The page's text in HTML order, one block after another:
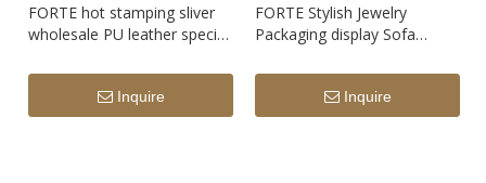
FORTE hot stamping sliver
wholesale PU leather special
blue commemorative coin
Inquire
FORTE Stylish Jewelry
Packaging display Sofa
Luxury Jewelry Box grey
Velvet couple Ring Box with
metal edge
Inquire